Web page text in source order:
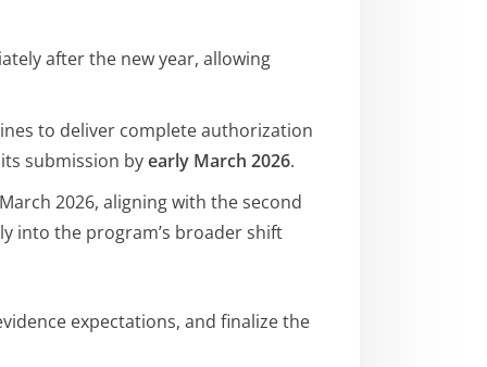
after the new year, allowing
to deliver complete authorization
submission byearly March 2026.
2026, aligning with the second
into the program’s broader shift
expectations, and finalize the